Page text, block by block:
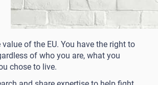
of the EU. You have the right to
of who you are, what you
chose to live.